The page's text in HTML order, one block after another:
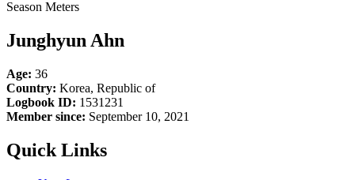
Season Meters
Junghyun Ahn
Age: 36
Country: Korea, Republic of
Logbook ID: 1531231
Member since: September 10, 2021
Quick Links